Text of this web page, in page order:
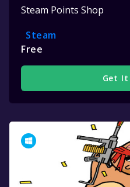
Steam Points Shop
Steam
Free
Get It